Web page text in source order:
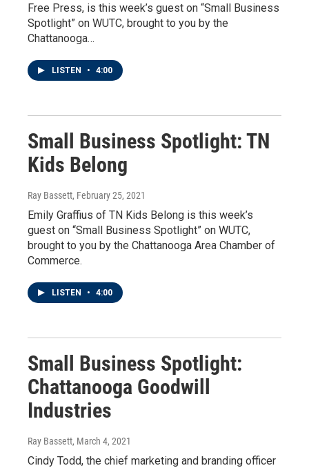
Free Press, is this week’s guest on “Small Business
Spotlight” on WUTC, brought to you by the
Chattanooga…
LISTEN • 4:00
Small Business Spotlight: TN
Kids Belong
Ray Bassett, February 25, 2021
Emily Graffius of TN Kids Belong is this week’s
guest on “Small Business Spotlight” on WUTC,
brought to you by the Chattanooga Area Chamber of
Commerce.
LISTEN • 4:00
Small Business Spotlight:
Chattanooga Goodwill
Industries
Ray Bassett, March 4, 2021
Cindy Todd, the chief marketing and branding officer